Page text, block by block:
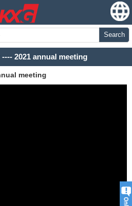
Search
2021 annual meeting
meeting